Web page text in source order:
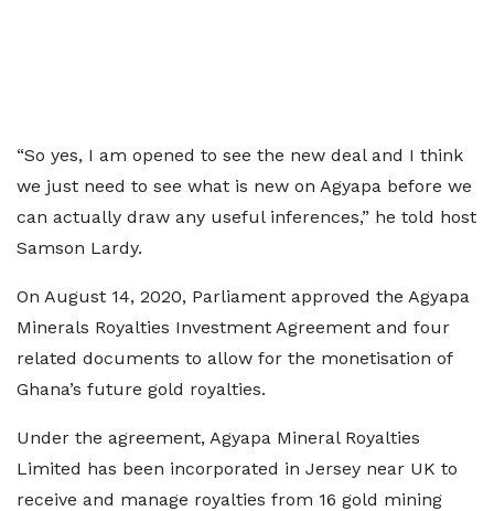
“So yes, I am opened to see the new deal and I think
we just need to see what is new on Agyapa before we
can actually draw any useful inferences,” he told host
Samson Lardy.
On August 14, 2020, Parliament approved the Agyapa
Minerals Royalties Investment Agreement and four
related documents to allow for the monetisation of
Ghana’s future gold royalties.
Under the agreement, Agyapa Mineral Royalties
Limited has been incorporated in Jersey near UK to
receive and manage royalties from 16 gold mining